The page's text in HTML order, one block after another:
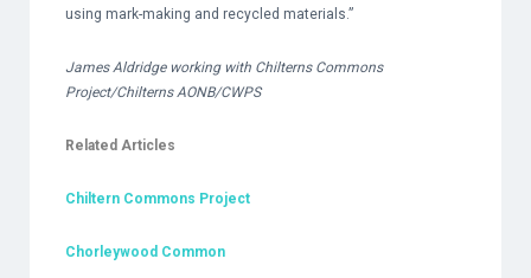
using mark-making and recycled materials.”
James Aldridge working with Chilterns Commons
Project/Chilterns AONB/CWPS
Related Articles
Chiltern Commons Project
Chorleywood Common